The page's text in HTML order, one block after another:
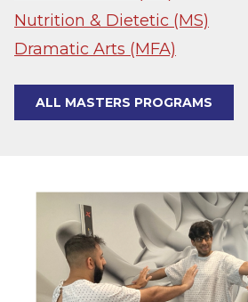
Nutrition & Dietetic (MS)
Dramatic Arts (MFA)
ALL MASTERS PROGRAMS
Image